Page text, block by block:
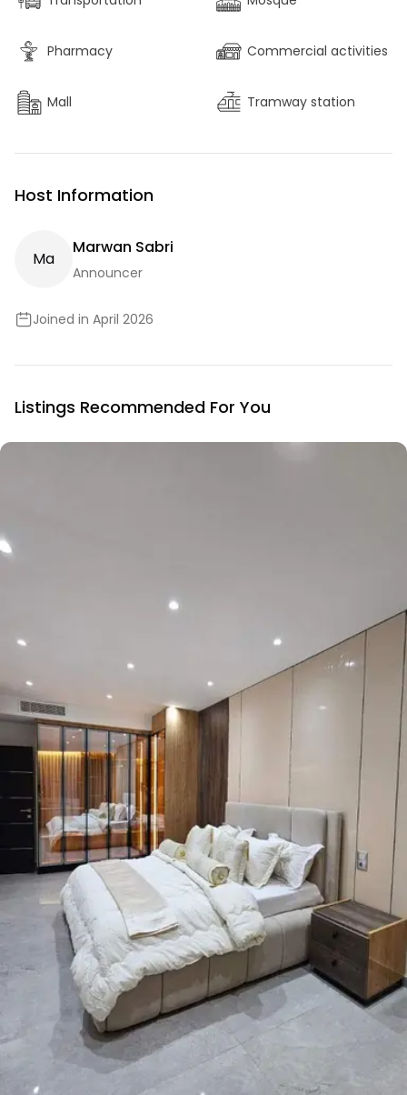
Pharmacy Commercial activities
Mall Tramway station
Host Information
MA
Marwan Sabri
Announcer
Joined in April 2026
Listings Recommended For You